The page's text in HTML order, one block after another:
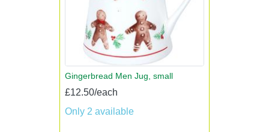
Gingerbread Men Jug, small
£12.50/each
Only 2 available